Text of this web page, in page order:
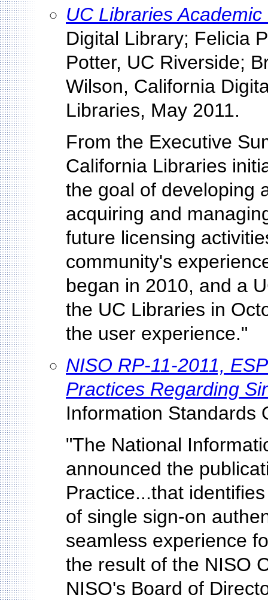
UC Libraries
Digital Library; Felicia
Potter, UC Riverside;
Wilson, California
Libraries, May 2011.
From the Executive
California Libraries
the goal of developing
acquiring and
future licensing
community's
began in 2010, and a
the UC Libraries in
the user experience."
NISO RP-11-2011,
Practices Regarding
Information Standards
"The National
announced the
Practice...that
of single sign-on
seamless experience
the result of the NISO
NISO's Board of